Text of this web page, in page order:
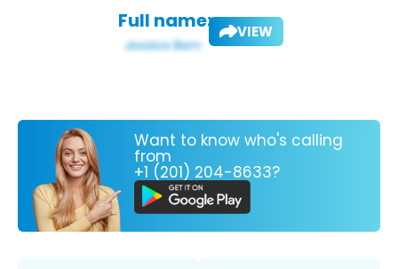
Full name: VIEW
Want to know who's calling
from
+1 (201) 204-8633?